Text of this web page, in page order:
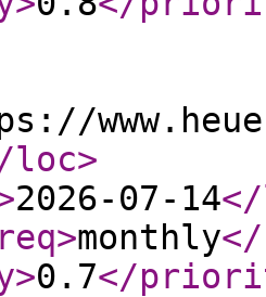
loc>
2026-07-14
>monthly
>0.7</